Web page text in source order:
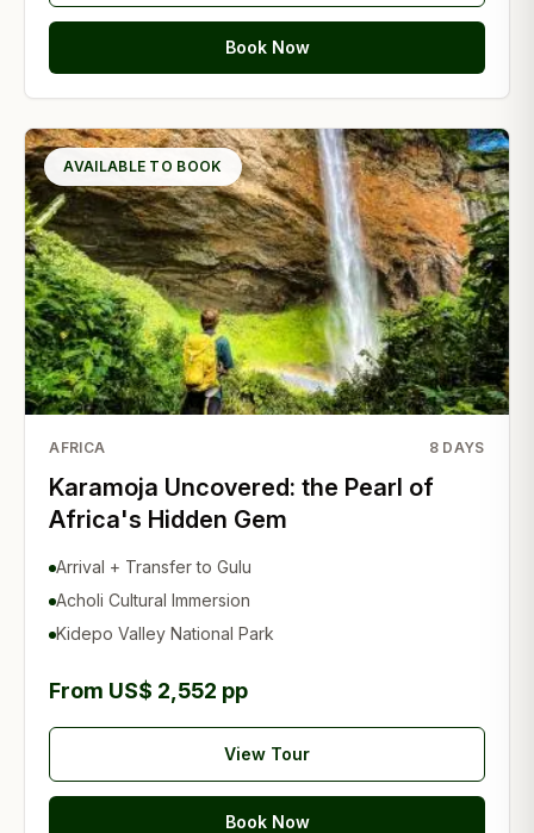
Book Now
AVAILABLE TO BOOK
AFRICA 8 DAYS
Karamoja Uncovered: the Pearl of
Africa's Hidden Gem
Arrival + Transfer to Gulu
Acholi Cultural Immersion
Kidepo Valley National Park
From US$ 2,552 pp
View Tour
Book Now